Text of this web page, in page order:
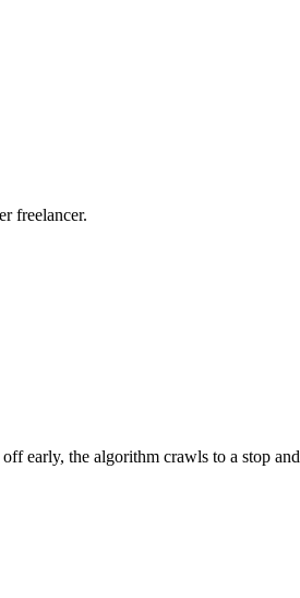
freelancer.
early, the algorithm crawls to a stop